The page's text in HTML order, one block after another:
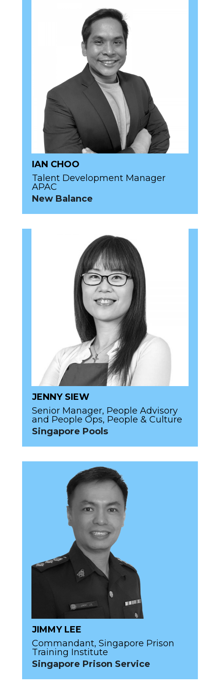
IAN CHOO
Talent Development Manager
APAC
New Balance
JENNY SIEW
Senior Manager, People Advisory
and People Ops, People & Culture
Singapore Pools
JIMMY LEE
Commandant, Singapore Prison
Training Institute
Singapore Prison Service